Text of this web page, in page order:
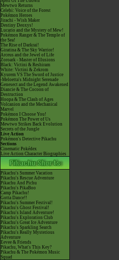
Mewtwo Returns
Celebi: Voice of the Forest
Pokémon Heroes
Jirachi - Wish Maker
Destiny Deoxys!
Lucario and the Mystery of Mew!
Pokémon Ranger & The Temple of
the Sea!
The Rise of Darkrai!
Giratina & The Sky Warrior!
Arceus and the Jewel of Life
Zoroark - Master of Illusions
Black: Victini & Reshiram
White: Victini & Zekrom
Kyurem VS The Sword of Justice
-Meloetta's Midnight Serenade
Genesect and the Legend Awakened
Diancie & The Cocoon of
Destruction
Hoopa & The Clash of Ages
Volcanion and the Mechanical
Marvel
Pokémon I Choose You!
Pokémon The Power of Us
Mewtwo Strikes Back Evolution
Secrets of the Jungle
Live Action
Pokémon's Detective Pikachu
Sections
Cinematic Pokédex
Live Action Character Biographies
Pikachu's Summer Vacation
Pikachu's Rescue Adventure
Pikachu And Pichu
Pikachu's PikaBoo
Camp Pikachu!
Gotta Dance!!
Pikachu's Summer Festival!
Pikachu's Ghost Festival!
Pikachu's Island Adventure!
Pikachu's Exploration Club
Pikachu's Great Ice Adventure
Pikachu's Sparkling Search
Pikachu's Really Mysterious
Adventure
Eevee & Friends
Pikachu, What's This Key?
Pikachu & The Pokémon Music
Squad